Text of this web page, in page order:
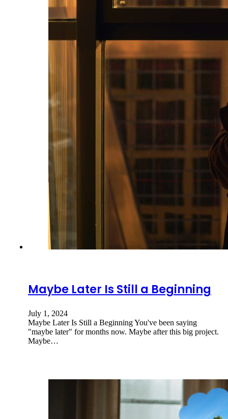
Maybe Later Is Still a Beginning
July 1, 2024
Maybe Later Is Still a Beginning You've been saying
"maybe later" for months now. Maybe after this big project.
Maybe…